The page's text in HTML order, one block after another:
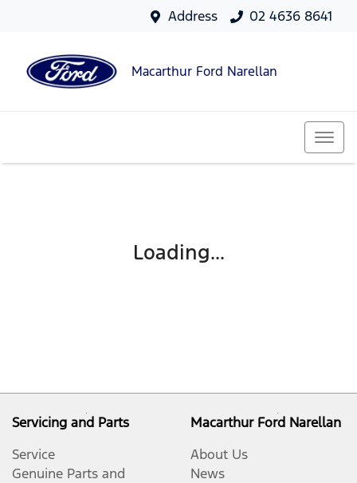
Address 02 4636 8641
Macarthur Ford Narellan
Loading...
Servicing and Parts
Service
Genuine Parts and
Macarthur Ford Narellan
About Us
News